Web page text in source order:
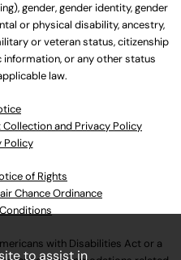
gender, gender identity, gender
or physical disability, ancestry,
or veteran status, citizenship
information, or any other status
law.
and Privacy Policy
Policy
of Rights
Chance Ordinance
with Disabilities Act or a
to assist in